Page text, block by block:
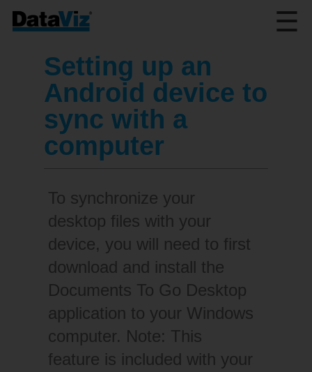
☰
Setting up an
Android device to
sync with a
computer
To synchronize your
desktop files with your
device, you will need to first
download and install the
Documents To Go Desktop
application to your Windows
computer. Note: This
feature is included with your